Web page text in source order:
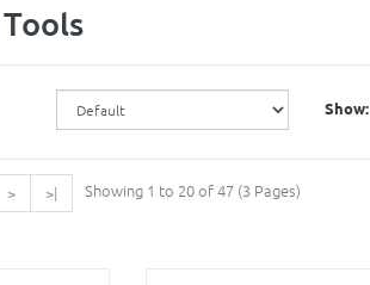
Show:
> >| Showing 1 to 20 of 47 (3 Pages)